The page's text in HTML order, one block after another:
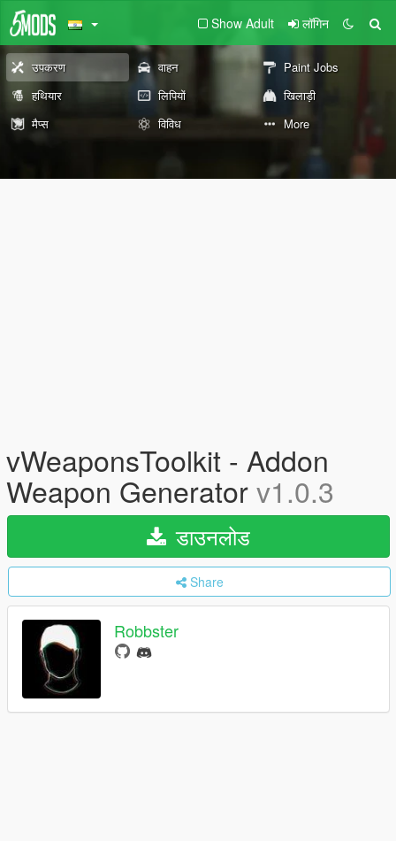
Show Adult लॉगिन
उपकरण वाहन
Paint Jobs
हथियार
लिपियों
खिलाड़ी
मैप्स
विविध More
vWeaponsToolkit - Addon
Weapon Generatorv1.0.3
डाउनलोड
Share
Robbster